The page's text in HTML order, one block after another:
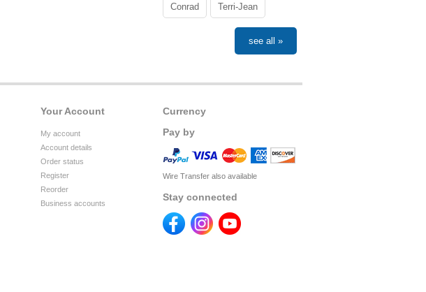
Conrad Terri-Jean
see all »
Currency
Pay by
Wire Transfer also available
Stay connected
Your Account
My account
Account details
Order status
Register
Reorder
Business accounts